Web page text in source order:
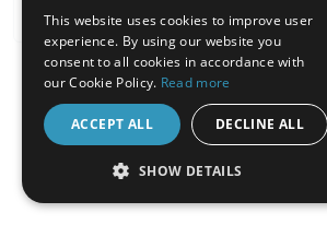
About the Inquisit Web App
This website uses cookies to improve user
experience. By using our website you
consent to all cookies in accordance with
our Cookie Policy. Read more
ACCEPT ALL DECLINE ALL
SHOW DETAILS
STRICTLY NECESSARY